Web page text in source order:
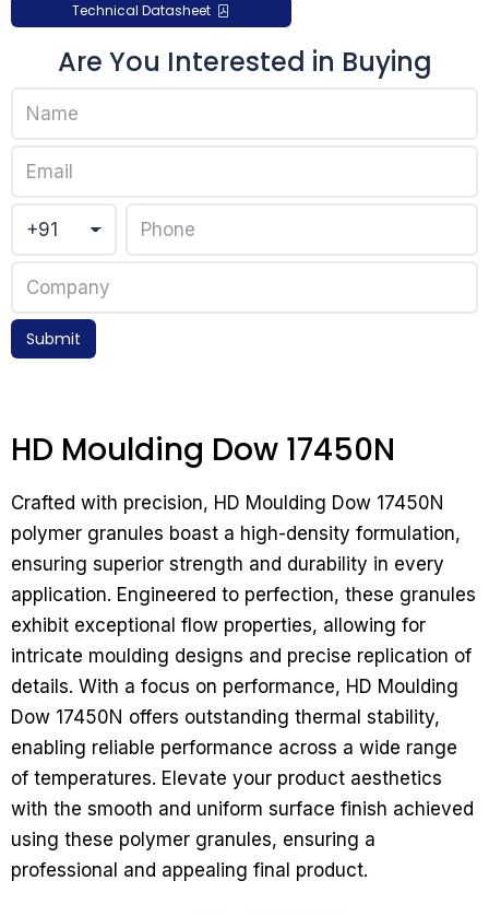
Technical Datasheet
Are You Interested in Buying
Submit
HD Moulding Dow 17450N
Crafted with precision, HD Moulding Dow 17450N
polymer granules boast a high-density formulation,
ensuring superior strength and durability in every
application. Engineered to perfection, these granules
exhibit exceptional flow properties, allowing for
intricate moulding designs and precise replication of
details. With a focus on performance, HD Moulding
Dow 17450N offers outstanding thermal stability,
enabling reliable performance across a wide range
of temperatures. Elevate your product aesthetics
with the smooth and uniform surface finish achieved
using these polymer granules, ensuring a
professional and appealing final product.